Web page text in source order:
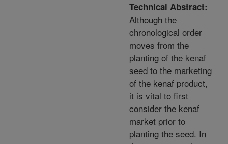
Technical Abstract:
Although the
chronological order
moves from the
planting of the kenaf
seed to the marketing
of the kenaf product,
it is vital to first
consider the kenaf
market prior to
planting the seed. In